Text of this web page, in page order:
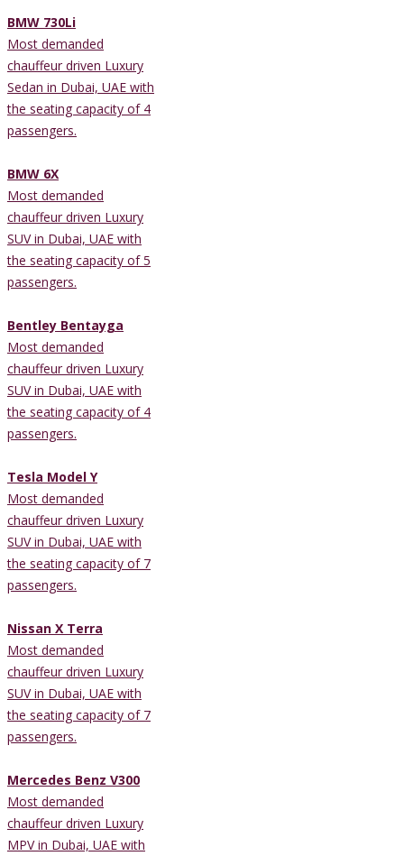
BMW 730Li
Most demanded
chauffeur driven Luxury
Sedan in Dubai, UAE with
the seating capacity of 4
passengers.
BMW 6X
Most demanded
chauffeur driven Luxury
SUV in Dubai, UAE with
the seating capacity of 5
passengers.
Bentley Bentayga
Most demanded
chauffeur driven Luxury
SUV in Dubai, UAE with
the seating capacity of 4
passengers.
Tesla Model Y
Most demanded
chauffeur driven Luxury
SUV in Dubai, UAE with
the seating capacity of 7
passengers.
Nissan X Terra
Most demanded
chauffeur driven Luxury
SUV in Dubai, UAE with
the seating capacity of 7
passengers.
Mercedes Benz V300
Most demanded
chauffeur driven Luxury
MPV in Dubai, UAE with